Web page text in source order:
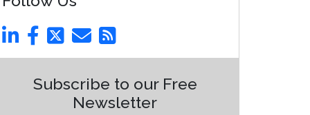
Subscribe to our Free
Newsletter